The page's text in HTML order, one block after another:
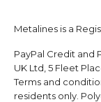
Metalines is a
PayPal Credit and
UK Ltd, 5 Fleet
Terms and
residents only.